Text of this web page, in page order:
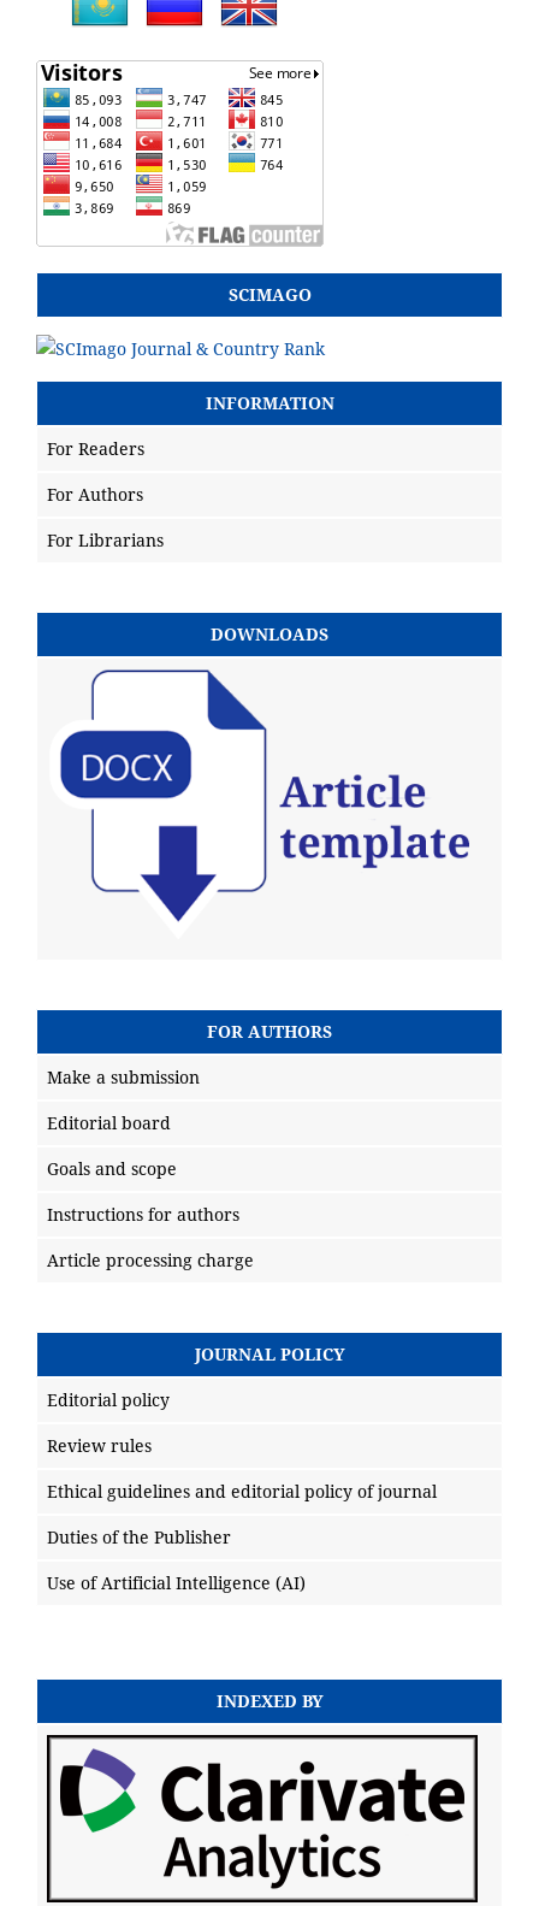
SCIMAGO
INFORMATION
For Readers
For Authors
For Librarians
DOWNLOADS
FOR AUTHORS
Make a submission
Editorial board
Goals and scope
Instructions for authors
Article processing charge
JOURNAL POLICY
Editorial policy
Review rules
Ethical guidelines and editorial policy of journal
Duties of the Publisher
Use of Artificial Intelligence (AI)
INDEXED BY